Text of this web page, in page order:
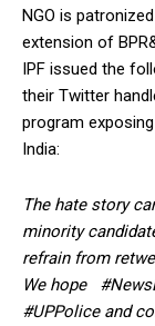
NGO is
extension of
IPF issued the
their Twitter
program
India:
The hate story
minority
refrain from
We hope
#UPPolice and